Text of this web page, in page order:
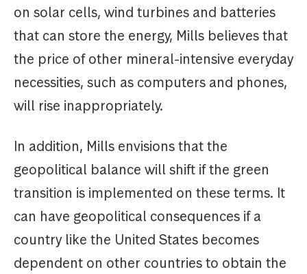
on solar cells, wind turbines and batteries
that can store the energy, Mills believes that
the price of other mineral-intensive everyday
necessities, such as computers and phones,
will rise inappropriately.
In addition, Mills envisions that the
geopolitical balance will shift if the green
transition is implemented on these terms. It
can have geopolitical consequences if a
country like the United States becomes
dependent on other countries to obtain the